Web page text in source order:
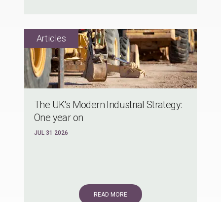
The UK's Modern Industrial Strategy:
One year on
JUL 31 2026
READ MORE